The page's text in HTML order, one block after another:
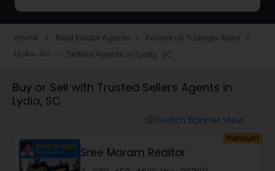
Townhouses Realtor
Farms & Ranches Realtor
Mobile Homes Realtor
Home navigate_next Real Estate Agents navigate_next Research Triangle Area navigate_next
Lydia, SC navigate_next Sellers Agents in Lydia, SC
Buy or Sell with Trusted Sellers Agents in
Lydia, SC
Switch Banner View
Premium
Sree Maram Realtor